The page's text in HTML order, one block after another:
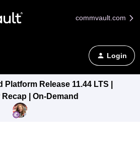
commvault.com
Login
Release 11.44 LTS |
| On-Demand